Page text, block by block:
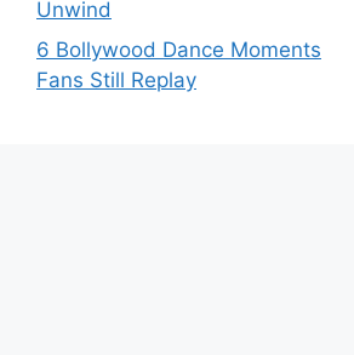
Unwind
6 Bollywood Dance Moments
Fans Still Replay